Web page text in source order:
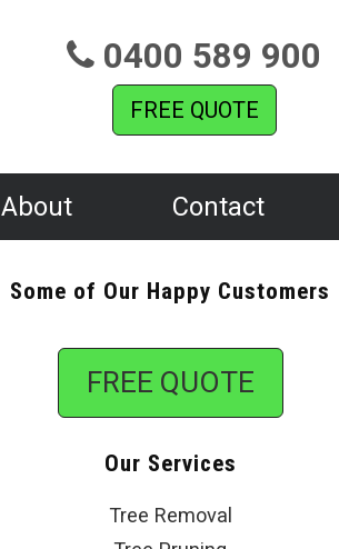
0400 589 900
FREE QUOTE
About Contact
Some of Our Happy Customers
FREE QUOTE
Our Services
Tree Removal